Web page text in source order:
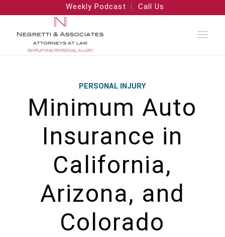
Weekly Podcast Call Us
PERSONAL INJURY
Minimum Auto
Insurance in
California,
Arizona, and
Colorado